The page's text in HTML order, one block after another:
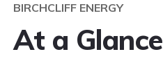
BIRCHCLIFF ENERGY
At a Glance